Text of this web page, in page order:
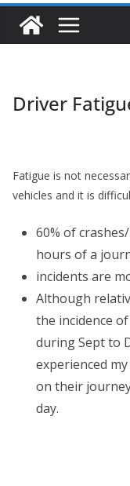
Driver
Fatigue is not
vehicles and it is
60% of
hours of a
incidents are
Although
the incidence
during Sept to
experienced
on their
day.